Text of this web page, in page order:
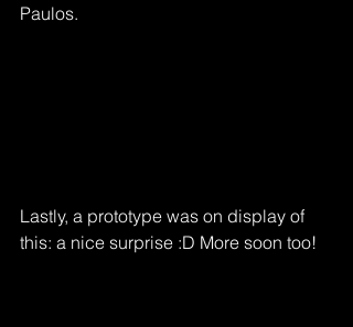
Paulos.
Lastly, a prototype was on display of
this: a nice surprise :D More soon too!